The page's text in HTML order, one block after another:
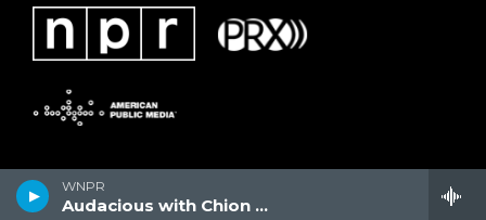
WNPR
Audacious with Chion Wolf